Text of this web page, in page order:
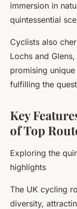
immersion in
quintessential
Cyclists also
Lochs and
promising
fulfilling the
Key
of Top
Exploring the
highlights
The UK cycling
diversity,